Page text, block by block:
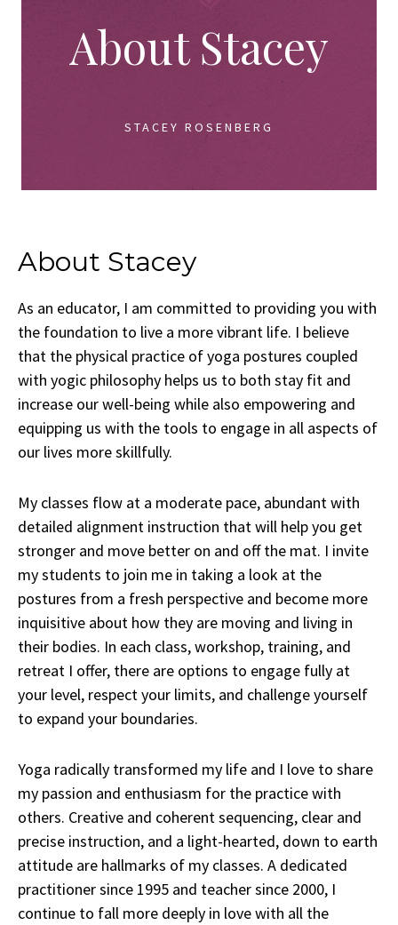
About Stacey
STACEY ROSENBERG
About Stacey
As an educator, I am committed to providing you with
the foundation to live a more vibrant life. I believe
that the physical practice of yoga postures coupled
with yogic philosophy helps us to both stay fit and
increase our well-being while also empowering and
equipping us with the tools to engage in all aspects of
our lives more skillfully.
My classes flow at a moderate pace, abundant with
detailed alignment instruction that will help you get
stronger and move better on and off the mat. I invite
my students to join me in taking a look at the
postures from a fresh perspective and become more
inquisitive about how they are moving and living in
their bodies. In each class, workshop, training, and
retreat I offer, there are options to engage fully at
your level, respect your limits, and challenge yourself
to expand your boundaries.
Yoga radically transformed my life and I love to share
my passion and enthusiasm for the practice with
others. Creative and coherent sequencing, clear and
precise instruction, and a light-hearted, down to earth
attitude are hallmarks of my classes. A dedicated
practitioner since 1995 and teacher since 2000, I
continue to fall more deeply in love with all the